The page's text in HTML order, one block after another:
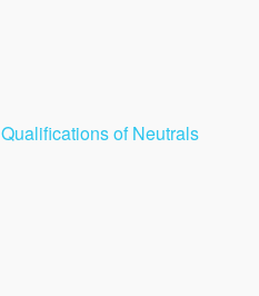
Qualifications of Neutrals